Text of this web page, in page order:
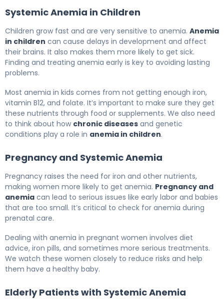
Systemic Anemia in Children
Children grow fast and are very sensitive to anemia. Anemia
in children can cause delays in development and affect
their brains. It also makes them more likely to get sick.
Finding and treating anemia early is key to avoiding lasting
problems.
Most anemia in kids comes from not getting enough iron,
vitamin B12, and folate. It’s important to make sure they get
these nutrients through food or supplements. We also need
to think about how chronic diseases and genetic
conditions play a role in anemia in children.
Pregnancy and Systemic Anemia
Pregnancy raises the need for iron and other nutrients,
making women more likely to get anemia. Pregnancy and
anemia can lead to serious issues like early labor and babies
that are too small. It’s critical to check for anemia during
prenatal care.
Dealing with anemia in pregnant women involves diet
advice, iron pills, and sometimes more serious treatments.
We watch these women closely to reduce risks and help
them have a healthy baby.
Elderly Patients with Systemic Anemia